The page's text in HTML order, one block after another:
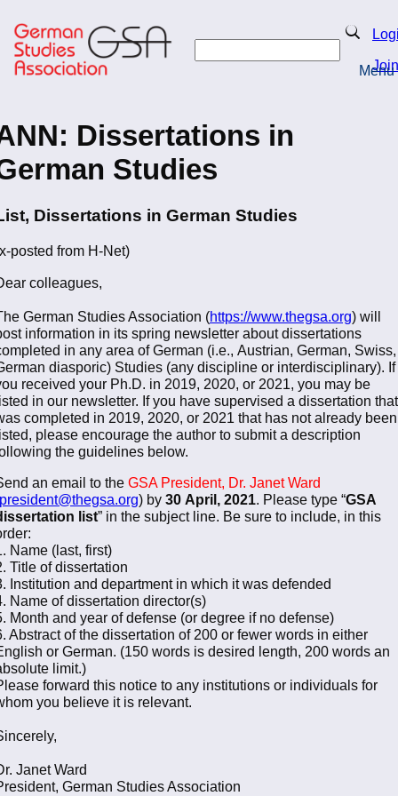
to
main
content
Search
Join
Menu
Dissertations in
Studies
Dissertations in German Studies
posted from H-Net)
colleagues,
German Studies Association (https://www.thegsa.org) will
information in its spring newsletter about dissertations
in any area of German (i.e., Austrian, German, Swiss,
diasporic) Studies (any discipline or interdisciplinary). If
received your Ph.D. in 2019, 2020, or 2021, you may be
in our newsletter. If you have supervised a dissertation that
completed in 2019, 2020, or 2021 that has not already been
please encourage the author to submit a description
the guidelines below.
an email to the GSA President, Dr. Janet Ward
president@thegsa.org) by 30 April, 2021. Please type “GSA
list” in the subject line. Be sure to include, in this
Name (last, first)
Title of dissertation
Institution and department in which it was defended
Name of dissertation director(s)
Month and year of defense (or degree if no defense)
Abstract of the dissertation of 200 or fewer words in either
or German. (150 words is desired length, 200 words an
limit.)
forward this notice to any institutions or individuals for
you believe it is relevant.
Janet Ward
German Studies Association